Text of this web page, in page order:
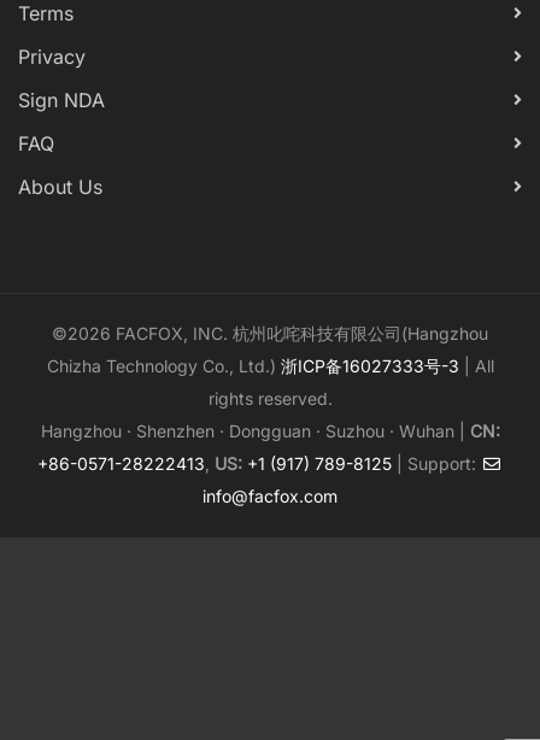
Terms
Privacy
Sign NDA
FAQ
About Us
©2026 FACFOX, INC. 杭州叱咤科技有限公司(Hangzhou
Chizha Technology Co., Ltd.) 浙ICP备16027333号-3 | All
rights reserved.
Hangzhou · Shenzhen · Dongguan · Suzhou · Wuhan | CN:
+86-0571-28222413 US: +1 (917) 789-8125 | Support:
info@facfox.com